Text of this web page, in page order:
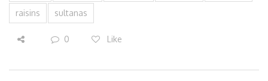
raisins sultanas
0 Like